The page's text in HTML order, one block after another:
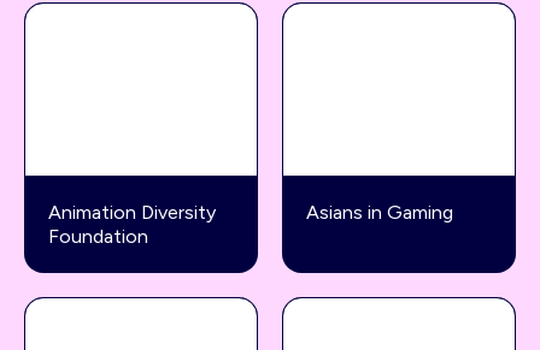
Animation Diversity
Foundation
Asians in Gaming